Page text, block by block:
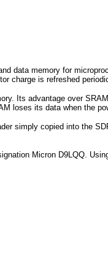
data memory for
charge is refreshed
Its advantage over
loses its data when the
simply copied into the
Micron D9LQQ.